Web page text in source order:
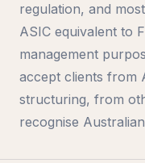
regulation, and
ASIC equivalent to
management
accept clients from
structuring, from
recognise